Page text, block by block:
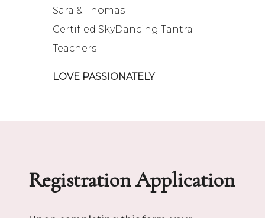
Sara & Thomas
Certified SkyDancing Tantra
Teachers
LOVE PASSIONATELY
Registration Application